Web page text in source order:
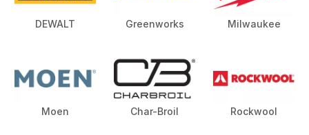
DEWALT Greenworks Milwaukee
Moen Char-Broil Rockwool